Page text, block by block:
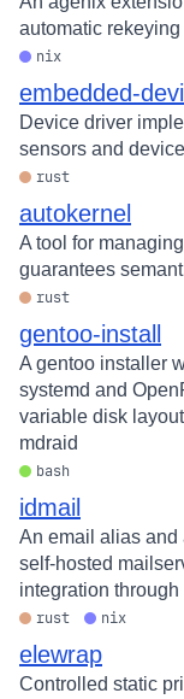
automatic
nix
embedded-
Device driver
sensors and
rust
autokernel
A tool for
guarantees
rust
gentoo-install
A gentoo installer
systemd and
variable disk
mdraid
bash
idmail
An email alias and
self-hosted
integration
rust nix
elewrap
Controlled static